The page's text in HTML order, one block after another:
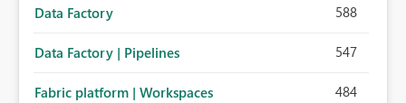
Data Factory 588
Data Factory | Pipelines 547
Fabric platform | Workspaces 484